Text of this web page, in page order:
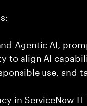
Agentic AI,
to align AI
use, and
in ServiceNow